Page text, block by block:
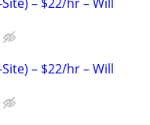
– $22/hr – Will